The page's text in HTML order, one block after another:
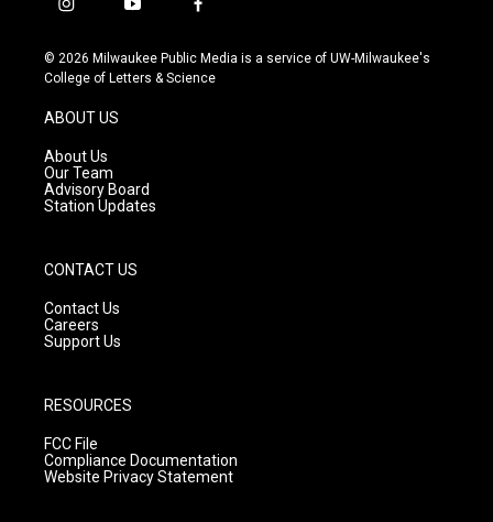
i
s
t
g
r
a
m
y
u
t
f
c
e
© 2026 Milwaukee Public Media is a service of UW-Milwaukee's
College of Letters & Science
ABOUT US
About Us
Our Team
Advisory Board
Station Updates
CONTACT US
Contact Us
Careers
Support Us
RESOURCES
FCC File
Compliance Documentation
Website Privacy Statement